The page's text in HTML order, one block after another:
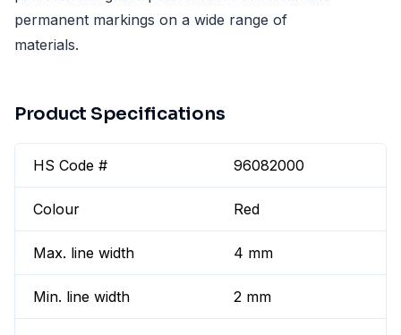
permanent markings on a wide range of
materials.
Product Specifications
HS Code # 96082000
Colour Red
Max. line width 4 mm
Min. line width 2 mm